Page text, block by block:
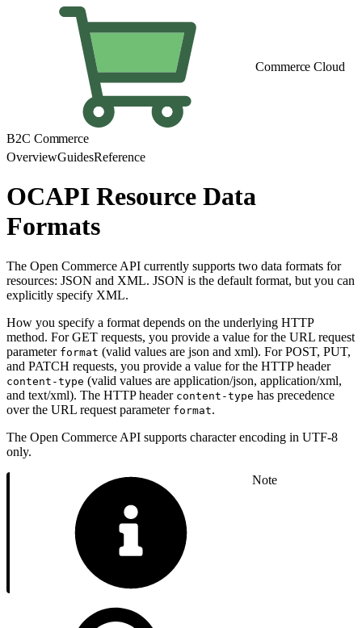
Commerce Cloud
B2C Commerce
OverviewGuidesReference
OCAPI Resource Data
Formats
The Open Commerce API currently supports two data formats for
resources: JSON and XML. JSON is the default format, but you can
explicitly specify XML.
How you specify a format depends on the underlying HTTP
method. For GET requests, you provide a value for the URL request
parameter format (valid values are json and xml). For POST, PUT,
and PATCH requests, you provide a value for the HTTP header
content-type (valid values are application/json, application/xml,
and text/xml). The HTTP header content-type has precedence
over the URL request parameter format.
The Open Commerce API supports character encoding in UTF-8
only.
Note